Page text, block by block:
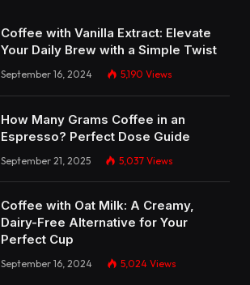
Coffee with Vanilla Extract: Elevate
Your Daily Brew with a Simple Twist
September 16, 2024 5,190 Views
How Many Grams Coffee in an
Espresso? Perfect Dose Guide
September 21, 2025 5,037 Views
Coffee with Oat Milk: A Creamy,
Dairy-Free Alternative for Your
Perfect Cup
September 16, 2024 5,024 Views